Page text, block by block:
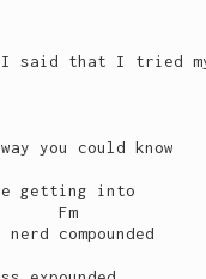
I said that I tried
you could know
getting into
Fm
compounded